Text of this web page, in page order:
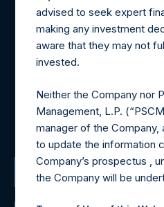
Materials that are provided
may be obtained by
For Investor Relations
request to:
The Registered Office
advised to seek expert
making any investment
aware that they may not
invested.
Neither the Company nor
Management, L.P.
manager of the Company,
to update the information
Company’s prospectus ,
the Company will be